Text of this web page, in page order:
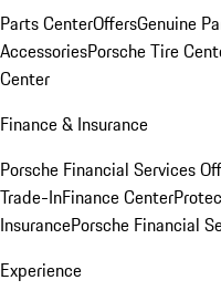
Parts CenterOffersGenuine
AccessoriesPorsche Tire
Center
Finance & Insurance
Porsche Financial Services
Trade-InFinance Center
InsurancePorsche Financial
Experience